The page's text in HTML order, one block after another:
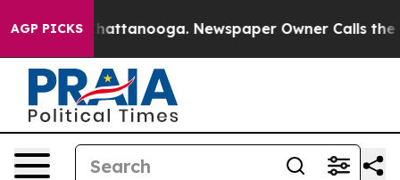
AGP PICKS
in Chattanooga. Newspaper Owner Calls the